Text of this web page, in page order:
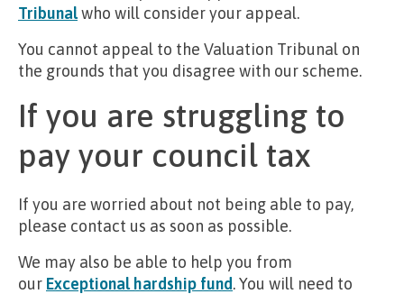
Tribunalwho will consider your appeal.
You cannot appeal to the Valuation Tribunal on
the grounds that you disagree with our scheme.
If you are struggling to
pay your council tax
If you are worried about not being able to pay,
please contact us as soon as possible.
We may also be able to help you from
our Exceptional hardship fund. You will need to